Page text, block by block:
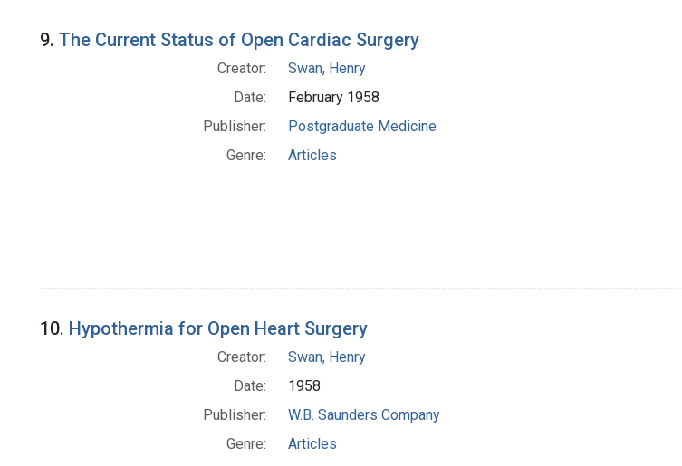
9. The Current Status of Open Cardiac Surgery
Creator:
Swan, Henry
Date:
February 1958
Publisher:
Postgraduate Medicine
Genre:
Articles
10. Hypothermia for Open Heart Surgery
Creator:
Swan, Henry
Date:
1958
Publisher:
W.B. Saunders Company
Genre:
Articles